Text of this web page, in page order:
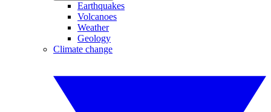
Earthquakes
Volcanoes
Weather
Geology
Climate change